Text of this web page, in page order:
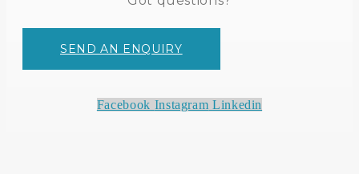
SEND AN ENQUIRY
Facebook Instagram Linkedin